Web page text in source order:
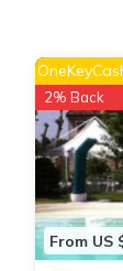
From US
2% Back